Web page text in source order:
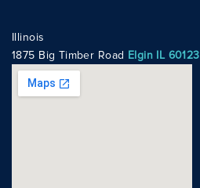
Illinois
1875 Big Timber Road Elgin IL 60123